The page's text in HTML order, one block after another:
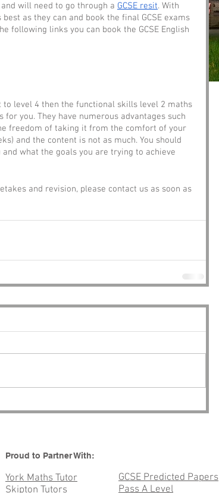
will need to go through a GCSE resit. With
as they can and book the final GCSE exams
following links you can book the GCSE English
level 4 then the functional skills level 2 maths
you. They have numerous advantages such
freedom of taking it from the comfort of your
and the content is not as much. You should
what the goals you are trying to achieve
and revision, please contact us as soon as
Proud to Partner With:
York Maths Tutor
Skipton Tutors
GCSE Predicted Papers
Pass A Level